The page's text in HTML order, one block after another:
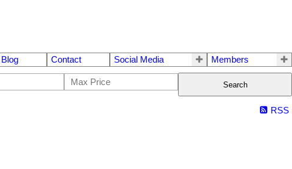
Blog Contact Social Media Members
Search
RSS